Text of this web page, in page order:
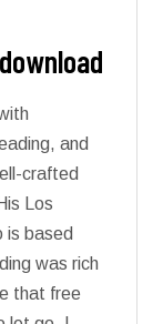
and
crafted
Los
is based
was rich
that free